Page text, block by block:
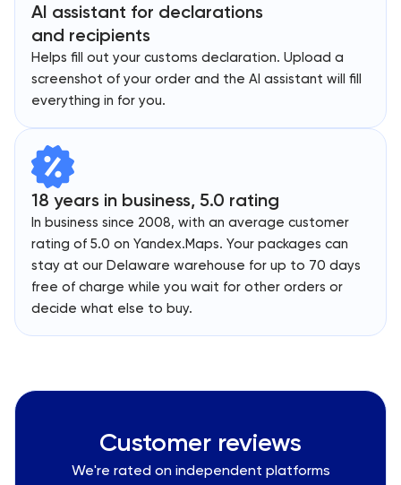
AI assistant for declarations
and recipients
Helps fill out your customs declaration. Upload a
screenshot of your order and the AI assistant will fill
everything in for you.
18 years in business, 5.0 rating
In business since 2008, with an average customer
rating of 5.0 on Yandex.Maps. Your packages can
stay at our Delaware warehouse for up to 70 days
free of charge while you wait for other orders or
decide what else to buy.
Customer reviews
We're rated on independent platforms